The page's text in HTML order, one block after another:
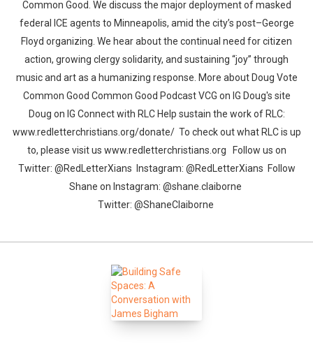
Common Good. We discuss the major deployment of masked
federal ICE agents to Minneapolis, amid the city’s post–George
Floyd organizing. We hear about the continual need for citizen
action, growing clergy solidarity, and sustaining “joy” through
music and art as a humanizing response. More about Doug Vote
Common Good Common Good Podcast VCG on IG Doug's site
Doug on IG Connect with RLC Help sustain the work of RLC:
www.redletterchristians.org/donate/ To check out what RLC is up
to, please visit us www.redletterchristians.org Follow us on
Twitter: @RedLetterXians Instagram: @RedLetterXians Follow
Shane on Instagram: @shane.claiborne
Twitter: @ShaneClaiborne